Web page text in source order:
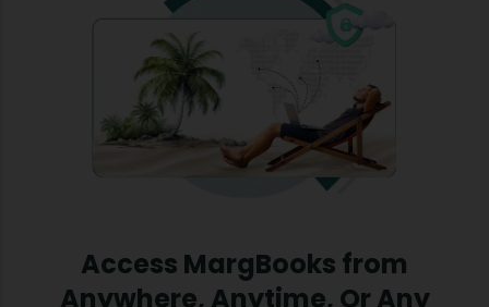
Access MargBooks from
Anywhere, Anytime, Or Any